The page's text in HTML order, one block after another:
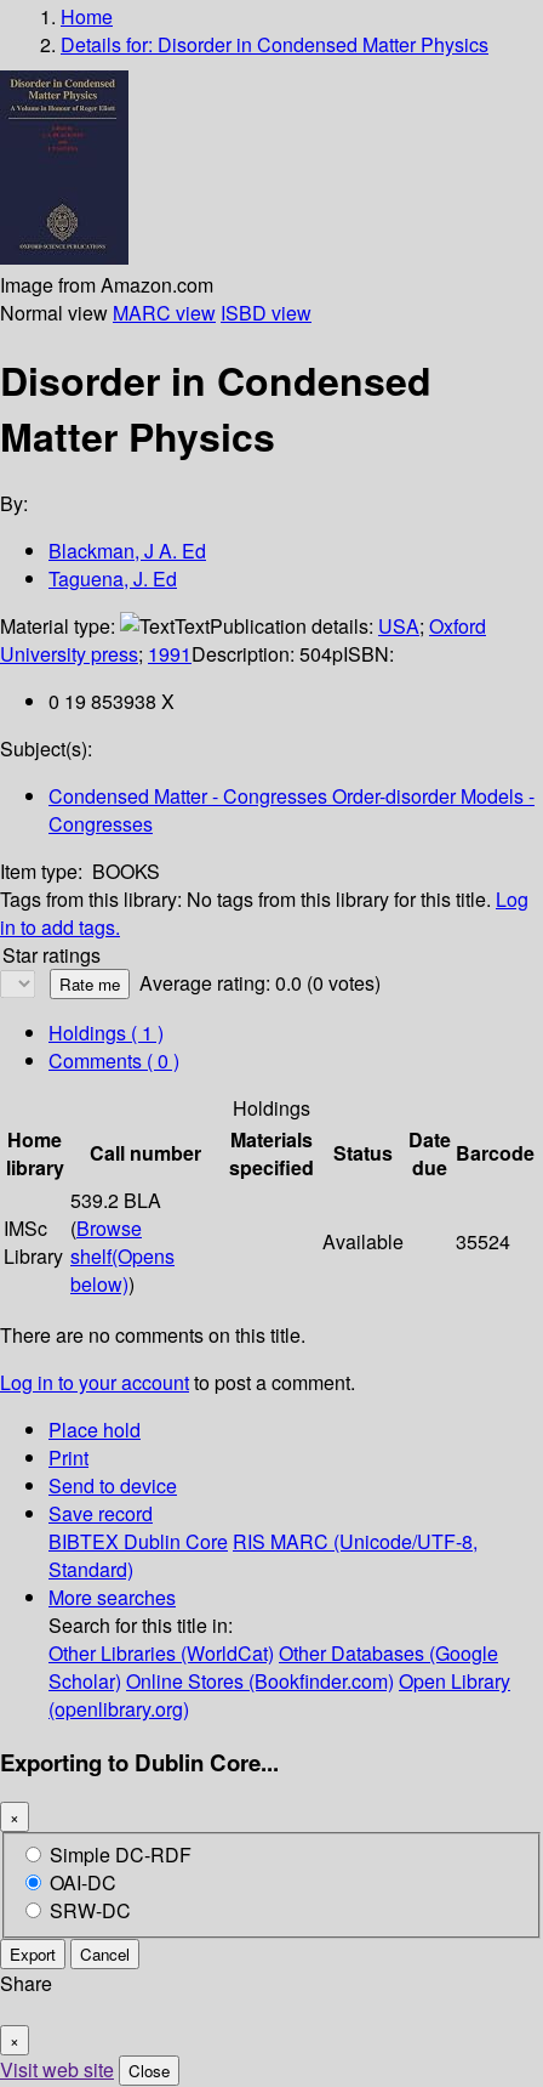
Home
Details for: Disorder in Condensed Matter Physics
Image from Amazon.com
Normal view MARC view ISBD view
Disorder in Condensed
Matter Physics
By:
Blackman, J A. Ed
Taguena, J. Ed
Material type:
TextPublication details: USA; Oxford
University press; 1991Description: 504pISBN:
0 19 853938 X
Subject(s):
Condensed Matter - Congresses Order-disorder Models -
Congresses
Item type: BOOKS
Tags from this library: No tags from this library for this title. Log
in to add tags.
Star ratings
Average rating: 0.0 (0 votes)
Holdings ( 1 )
Comments ( 0 )
Holdings
Home
library
Call number
Materials
specified
Status
Date
due
Barcode
IMSc
Library
539.2 BLA
(Browse
shelf(Opens
below))
Available 35524
There are no comments on this title.
Log in to your accountto post a comment.
Place hold
Print
Send to device
Save record
BIBTEX Dublin Core RIS MARC (Unicode/UTF-8,
Standard)
More searches
Search for this title in:
Other Libraries (WorldCat) Other Databases (Google
Scholar) Online Stores (Bookfinder.com) Open Library
(openlibrary.org)
Exporting to Dublin Core...
×
Simple DC-RDF
OAI-DC
SRW-DC
Export Cancel
Share
×
Visit web site Close